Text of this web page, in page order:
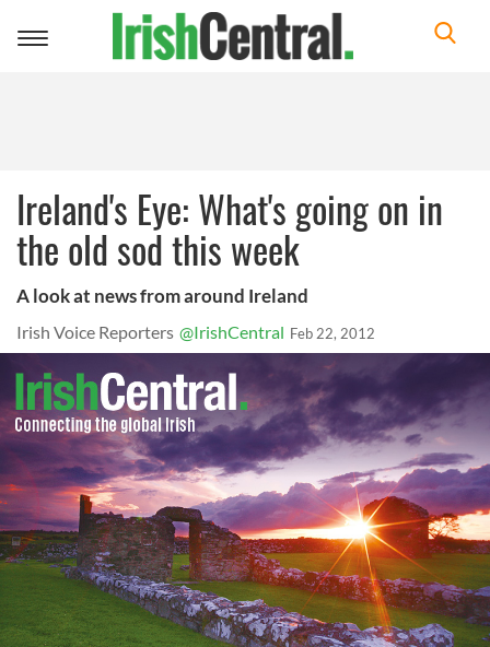
Toggle
Ireland's Eye: What's going on in
the old sod this week
A look at news from around Ireland
Irish Voice Reporters @IrishCentral Feb 22, 2012